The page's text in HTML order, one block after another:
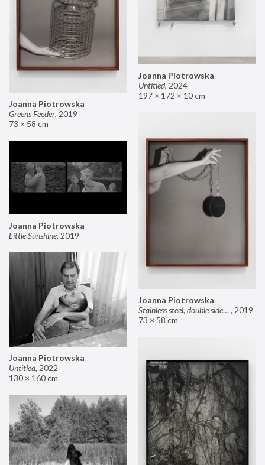
Joanna Piotrowska
Untitled, 2024
197 × 172 × 10 cm
Joanna Piotrowska
Greens Feeder, 2019
73 × 58 cm
Joanna Piotrowska
Stainless steel, double sided mirror II, 2019
73 × 58 cm
Joanna Piotrowska
Little Sunshine, 2019
Joanna Piotrowska
Untitled, 2022
130 × 160 cm